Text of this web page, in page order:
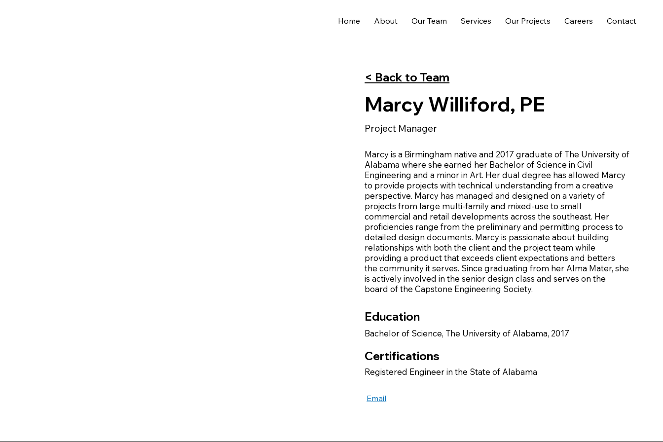
Home About Our Team Services Our Projects Careers Contact
< Back to Team
Marcy Williford, PE
Project Manager
Marcy is a Birmingham native and 2017 graduate of The University of
Alabama where she earned her Bachelor of Science in Civil
Engineering and a minor in Art. Her dual degree has allowed Marcy
to provide projects with technical understanding from a creative
perspective. Marcy has managed and designed on a variety of
projects from large multi-family and mixed-use to small
commercial and retail developments across the southeast. Her
proficiencies range from the preliminary and permitting process to
detailed design documents. Marcy is passionate about building
relationships with both the client and the project team while
providing a product that exceeds client expectations and betters
the community it serves. Since graduating from her Alma Mater, she
is actively involved in the senior design class and serves on the
board of the Capstone Engineering Society.
Education
Bachelor of Science, The University of Alabama, 2017
Certifications
Registered Engineer in the State of Alabama
Email